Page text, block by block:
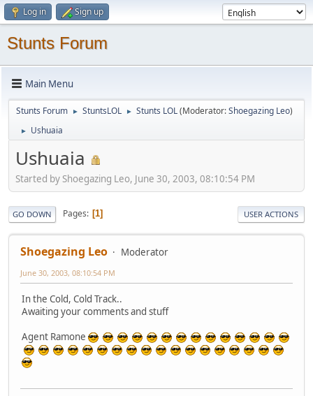
Log in Sign up
Stunts Forum
Main Menu
Stunts Forum ► StuntsLOL ► Stunts LOL(Moderator:Shoegazing Leo)
► Ushuaia
Ushuaia
Started by Shoegazing Leo, June 30, 2003, 08:10:54 PM
GO DOWN Pages 1 USER ACTIONS
Shoegazing Leo Moderator
June 30, 2003, 08:10:54 PM
In the Cold, Cold Track..
Awaiting your comments and stuff
Agent Ramone